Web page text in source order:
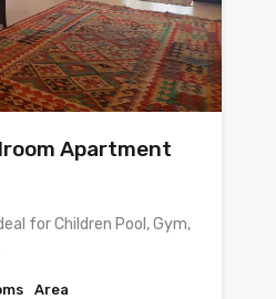
Apartment
for Children Pool, Gym,
Area